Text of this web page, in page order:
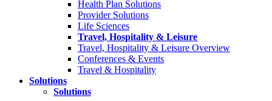
Health Plan Solutions
Provider Solutions
Life Sciences
Travel, Hospitality & Leisure
Travel, Hospitality & Leisure Overview
Conferences & Events
Travel & Hospitality
Solutions
Solutions